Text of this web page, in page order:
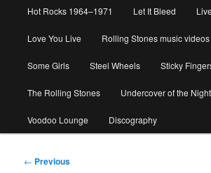
Hot Rocks 1964–1971 Let It Bleed
Love You Live Rolling Stones music
Some Girls Steel Wheels Sticky
The Rolling Stones Undercover of the Night
Voodoo Lounge Discography
Post
← Previous